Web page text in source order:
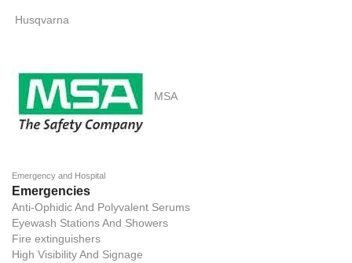
Husqvarna
MSA
Emergency and Hospital
Emergencies
Anti-Ophidic And Polyvalent Serums
Eyewash Stations And Showers
Fire extinguishers
High Visibility And Signage